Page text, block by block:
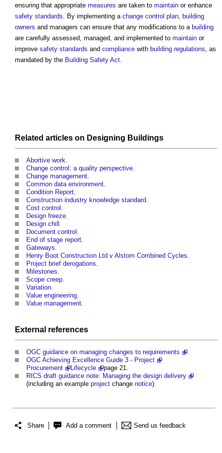
ensuring that appropriate measures are taken to maintain or enhance
safety standards. By implementing a change control plan, building
owners and managers can ensure that any modifications to a building
are carefully assessed, managed, and implemented to maintain or
improve safety standards and compliance with building regulations, as
mandated by the Building Safety Act.
Related articles on Designing Buildings
Abortive work.
Change control: a quality perspective.
Change management.
Common data environment.
Condition Report.
Construction industry knowledge standard.
Cost control .
Design freeze.
Design chill .
Document control .
End of stage report.
Gateways.
Henry Boot Construction Ltd v Alstom Combined Cycles.
Project brief derogations.
Milestones.
Scope creep.
Variation.
Value engineering.
Value management.
External references
OGC guidance on managing changes to requirements
.
OGC Achieving Excellence Guide 3 - Project
Procurement
Lifecycle
page 21.
RICS draft guidance note: Managing the design delivery
(including an example project change notice).
Share Add a comment Send us feedback